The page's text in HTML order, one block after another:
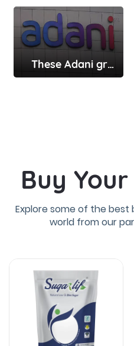
These Adani group companies have received show-cause notices from Sebi here’s why
Buy Your
Explore some of the
world from our